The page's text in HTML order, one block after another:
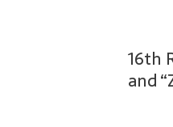
16th
and